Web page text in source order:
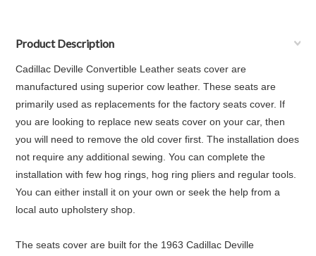
Product Description
Cadillac Deville Convertible Leather seats cover are
manufactured using superior cow leather. These seats are
primarily used as replacements for the factory seats cover. If
you are looking to replace new seats cover on your car, then
you will need to remove the old cover first. The installation does
not require any additional sewing. You can complete the
installation with few hog rings, hog ring pliers and regular tools.
You can either install it on your own or seek the help from a
local auto upholstery shop.
The seats cover are built for the 1963 Cadillac Deville